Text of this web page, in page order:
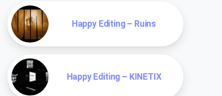
Happy Editing – Ruins
Happy Editing – KINETIX